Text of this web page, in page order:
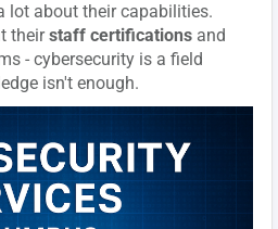
lot about their capabilities.
theirstaff certifications and
- cybersecurity is a field
isn't enough.